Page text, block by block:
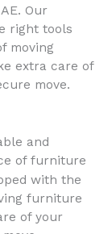
. Our
right tools
moving
extra care of
move.
and
of furniture
with the
furniture
of your